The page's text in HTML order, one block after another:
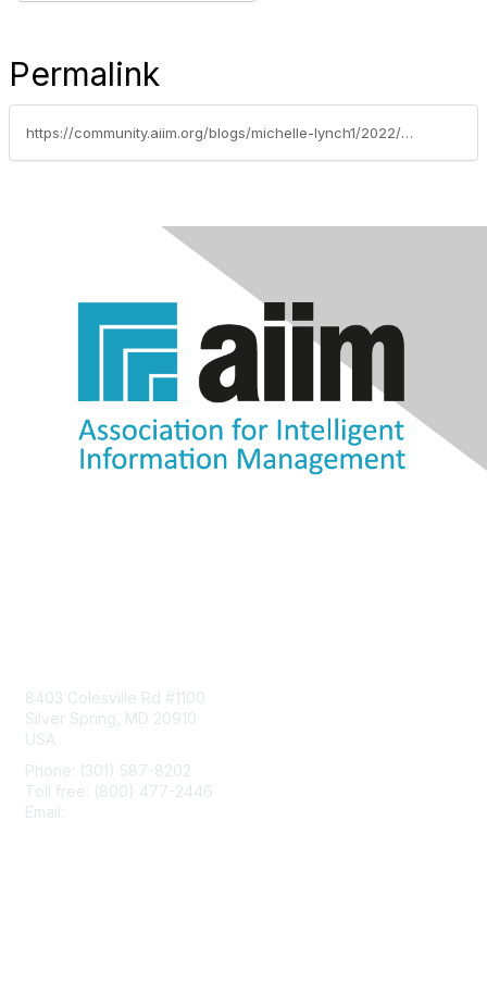
Permalink
https://community.aiim.org/blogs/michelle-lynch1/2022/07/12/utah-becomes-newest-state
8403 Colesville Rd #1100
Silver Spring, MD 20910
USA
Phone: (301) 587-8202
Toll free: (800) 477-2446
Email: